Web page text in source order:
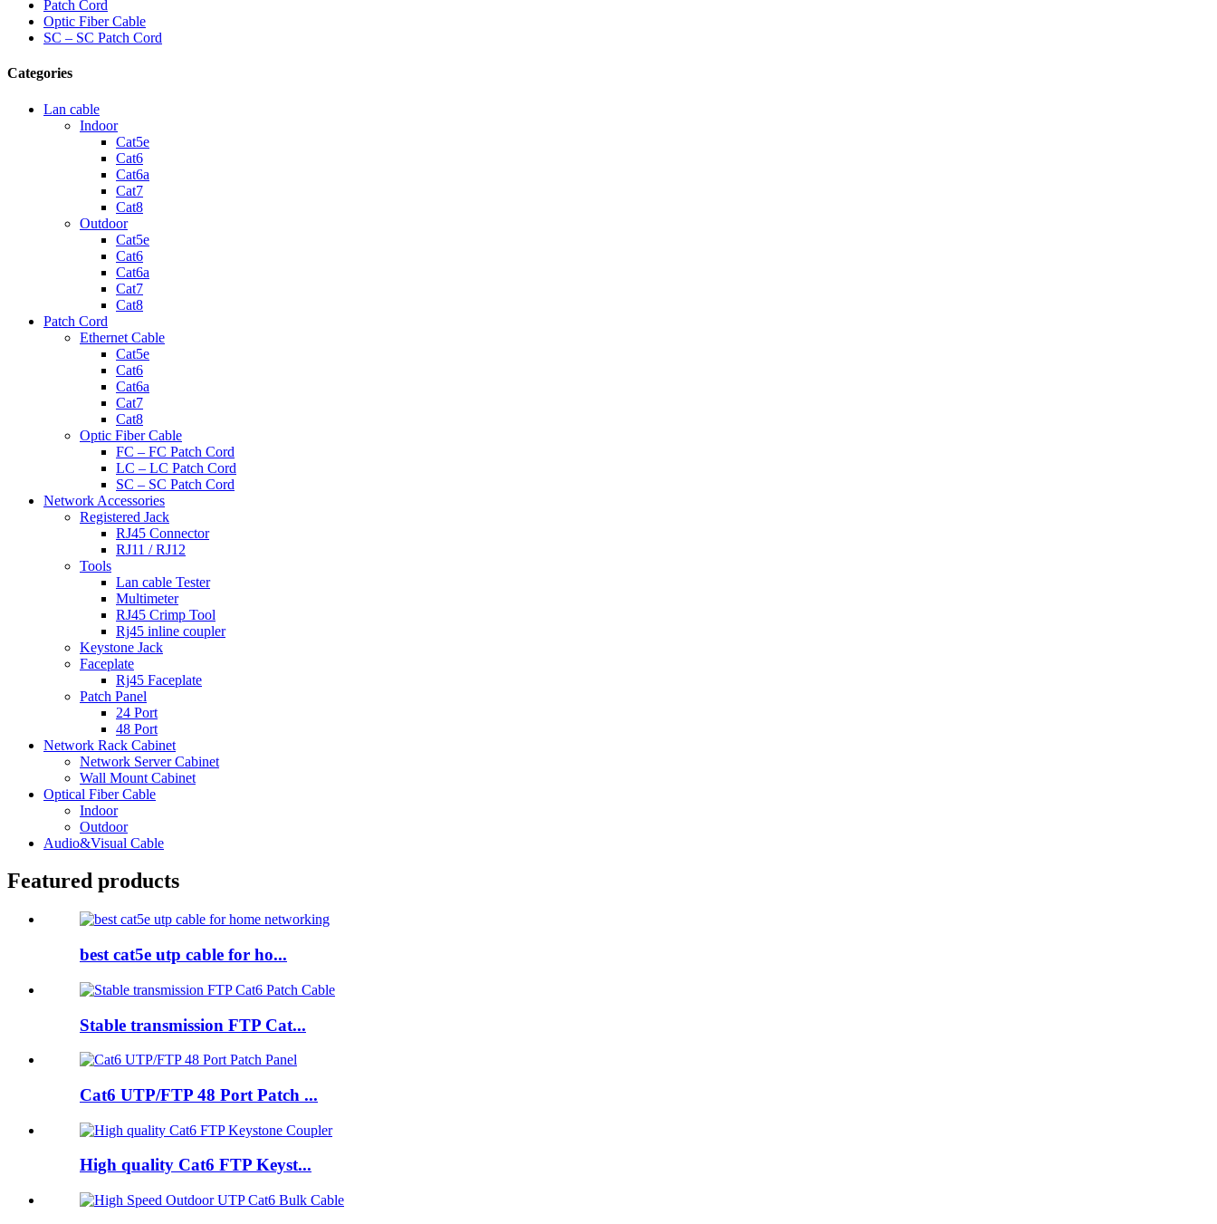
Patch Cord
Optic Fiber Cable
SC – SC Patch Cord
Categories
Lan cable
Indoor
Cat5e
Cat6
Cat6a
Cat7
Cat8
Outdoor
Cat5e
Cat6
Cat6a
Cat7
Cat8
Patch Cord
Ethernet Cable
Cat5e
Cat6
Cat6a
Cat7
Cat8
Optic Fiber Cable
FC – FC Patch Cord
LC – LC Patch Cord
SC – SC Patch Cord
Network Accessories
Registered Jack
RJ45 Connector
RJ11 / RJ12
Tools
Lan cable Tester
Multimeter
RJ45 Crimp Tool
Rj45 inline coupler
Keystone Jack
Faceplate
Rj45 Faceplate
Patch Panel
24 Port
48 Port
Network Rack Cabinet
Network Server Cabinet
Wall Mount Cabinet
Optical Fiber Cable
Indoor
Outdoor
Audio&Visual Cable
Featured products
best cat5e utp cable for ho...
Stable transmission FTP Cat...
Cat6 UTP/FTP 48 Port Patch ...
High quality Cat6 FTP Keyst...